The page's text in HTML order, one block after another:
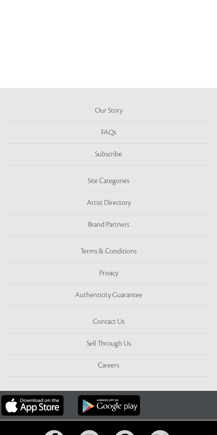
Our Story
FAQs
Subscribe
Site Categories
Artist Directory
Brand Partners
Terms & Conditions
Privacy
Authenticity Guarantee
Contact Us
Sell Through Us
Careers